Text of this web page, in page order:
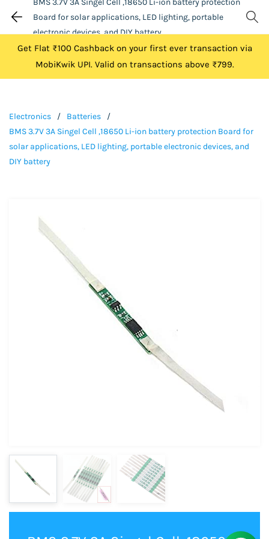
Board for solar applications, LED lighting, portable
electronic devices, and DIY battery
Get Flat ₹100 Cashback on your first ever transaction via
MobiKwik UPI. Valid on transactions above ₹799.
Electronics / Batteries
/
BMS 3.7V 3A Singel Cell ,18650 Li-ion battery protection Board for
solar applications, LED lighting, portable electronic devices, and
DIY battery